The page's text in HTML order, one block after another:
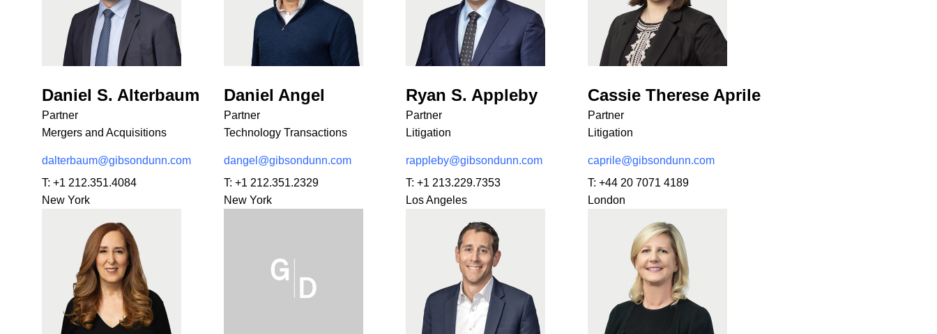
Daniel S. Alterbaum
Partner
Mergers and Acquisitions
dalterbaum@gibsondunn.com
T: +1 212.351.4084
New York
Daniel Angel
Partner
Technology Transactions
dangel@gibsondunn.com
T: +1 212.351.2329
New York
Ryan S. Appleby
Partner
Litigation
rappleby@gibsondunn.com
T: +1 213.229.7353
Los Angeles
Cassie Therese Aprile
Partner
Litigation
caprile@gibsondunn.com
T: +44 20 7071 4189
London